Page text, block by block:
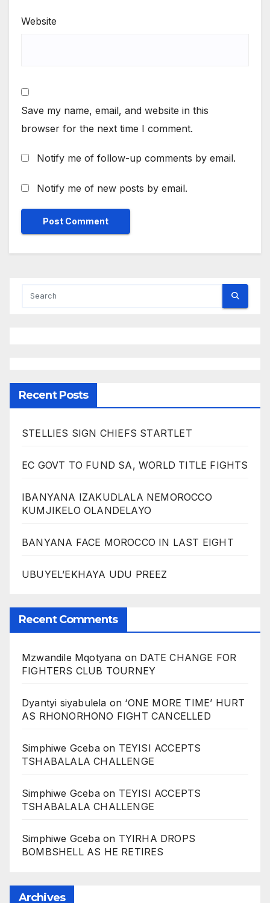
Website
Save my name, email, and website in this
browser for the next time I comment.
Notify me of follow-up comments by email.
Notify me of new posts by email.
Recent Posts
STELLIES SIGN CHIEFS STARTLET
EC GOVT TO FUND SA, WORLD TITLE FIGHTS
IBANYANA IZAKUDLALA NEMOROCCO
KUMJIKELO OLANDELAYO
BANYANA FACE MOROCCO IN LAST EIGHT
UBUYEL’EKHAYA UDU PREEZ
Recent Comments
Mzwandile Mqotyana on DATE CHANGE FOR
FIGHTERS CLUB TOURNEY
Dyantyi siyabulela on ‘ONE MORE TIME’ HURT
AS RHONORHONO FIGHT CANCELLED
Simphiwe Gcebaon TEYISI ACCEPTS
TSHABALALA CHALLENGE
Simphiwe Gcebaon TEYISI ACCEPTS
TSHABALALA CHALLENGE
Simphiwe Gcebaon TYIRHA DROPS
BOMBSHELL AS HE RETIRES
Archives